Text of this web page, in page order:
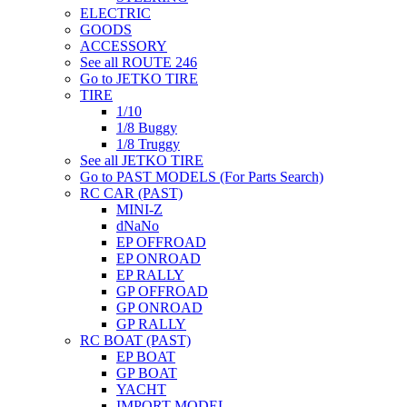
ELECTRIC
GOODS
ACCESSORY
See all ROUTE 246
Go to JETKO TIRE
TIRE
1/10
1/8 Buggy
1/8 Truggy
See all JETKO TIRE
Go to PAST MODELS (For Parts Search)
RC CAR (PAST)
MINI-Z
dNaNo
EP OFFROAD
EP ONROAD
EP RALLY
GP OFFROAD
GP ONROAD
GP RALLY
RC BOAT (PAST)
EP BOAT
GP BOAT
YACHT